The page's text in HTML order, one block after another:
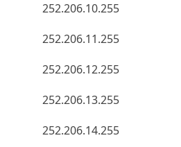
252.206.10.255
252.206.11.255
252.206.12.255
252.206.13.255
252.206.14.255